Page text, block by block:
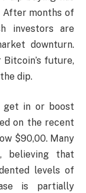
After months of
investors are
downturn.
future,
dip.
get in or boost
on the recent
$90,00. Many
believing that
levels of
is partially